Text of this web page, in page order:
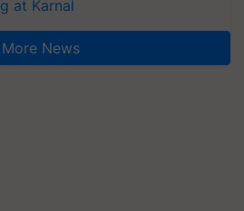
at Karnal
More News